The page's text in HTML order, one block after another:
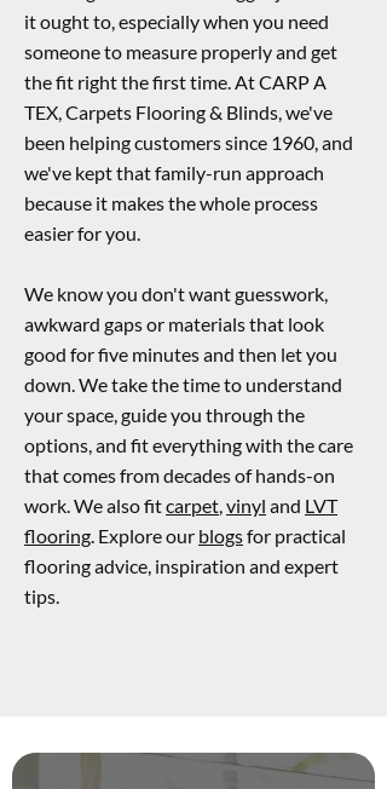
it ought to, especially when you need
someone to measure properly and get
the fit right the first time. At CARP A
TEX, Carpets Flooring & Blinds, we've
been helping customers since 1960, and
we've kept that family-run approach
because it makes the whole process
easier for you.
We know you don't want guesswork,
awkward gaps or materials that look
good for five minutes and then let you
down. We take the time to understand
your space, guide you through the
options, and fit everything with the care
that comes from decades of hands-on
work. We also fitcarpet,vinyl and LVT
flooring. Explore our blogsfor practical
flooring advice, inspiration and expert
tips.